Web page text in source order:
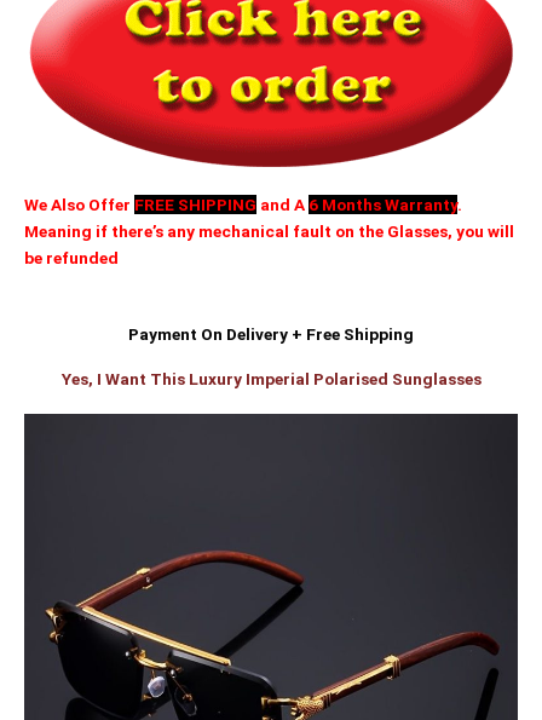
We Also Offer FREE SHIPPING and A 6 Months Warranty.
Meaning if there’s any mechanical fault on the Glasses, you will
be refunded
Payment On Delivery + Free Shipping
Yes, I Want This Luxury Imperial Polarised Sunglasses